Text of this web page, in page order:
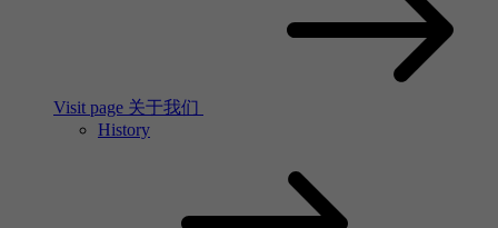
Visit page 关于我们
History